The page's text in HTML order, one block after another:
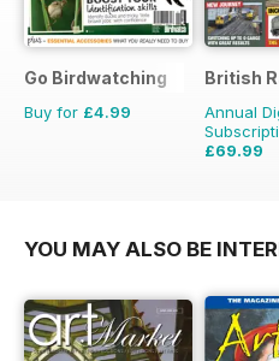
Go Birdwatching
Buy for £4.99
British
Annual
£69.99
YOU MAY ALSO BE